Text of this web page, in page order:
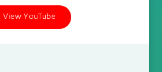
View YouTube